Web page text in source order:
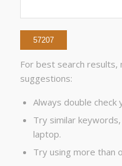
For best search results,
suggestions:
Always double check
Try similar
laptop.
Try using more than